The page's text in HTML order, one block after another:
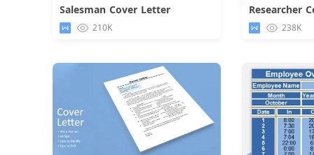
Salesman Cover Letter
210K
Researcher
238K